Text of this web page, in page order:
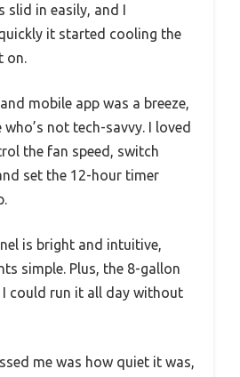
slid in easily, and I
it started cooling the
on.
mobile app was a breeze,
not tech-savvy. I loved
the fan speed, switch
set the 12-hour timer
is bright and intuitive,
simple. Plus, the 8-gallon
could run it all day without
me was how quiet it was,